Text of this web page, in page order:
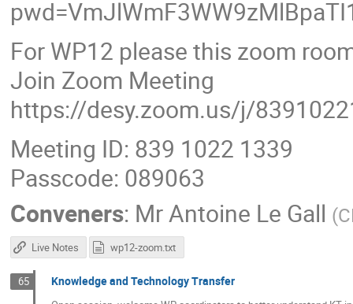
For WP12 please this zoom
Join Zoom Meeting
https://desy.zoom.us/j/
Meeting ID: 839 1022 1339
Passcode: 089063
Conveners: MrAntoine Le Gall (
Live Notes wp12-zoom.txt
65 Knowledge and Technology Transfer